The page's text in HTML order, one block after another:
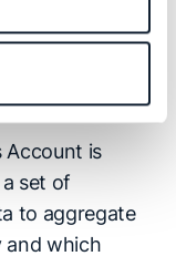
costs by
in a
account for
of time.
Account is
set of
to aggregate
and which